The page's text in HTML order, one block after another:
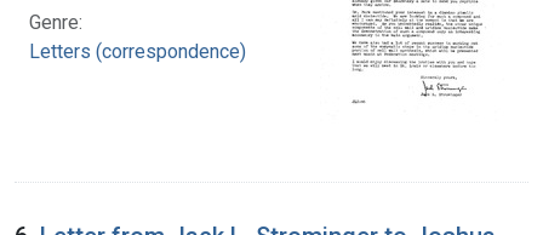
Genre:
Letters (correspondence)